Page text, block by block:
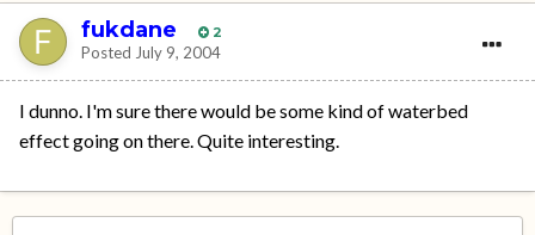
fukdane 2
Posted July 9, 2004
I dunno. I'm sure there would be some kind of waterbed
effect going on there. Quite interesting.